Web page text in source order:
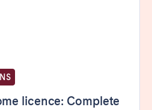
licence: Complete